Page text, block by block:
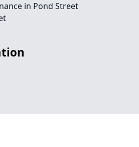
in Pond Street